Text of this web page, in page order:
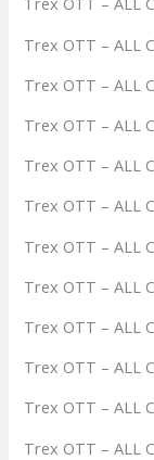
Trex OTT – ALL
Trex OTT – ALL
Trex OTT – ALL
Trex OTT – ALL
Trex OTT – ALL
Trex OTT – ALL
Trex OTT – ALL
Trex OTT – ALL
Trex OTT – ALL
Trex OTT – ALL
Trex OTT – ALL